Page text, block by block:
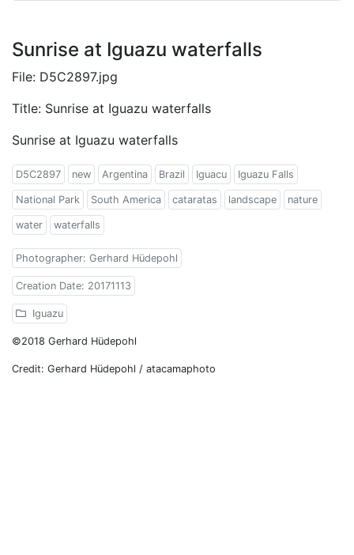
Sunrise at Iguazu waterfalls
File: D5C2897.jpg
Title: Sunrise at Iguazu waterfalls
Sunrise at Iguazu waterfalls
D5C2897 new Argentina Brazil Iguacu Iguazu Falls
National Park South America cataratas landscape nature
water waterfalls
Photographer: Gerhard Hüdepohl
Creation Date: 20171113
Iguazu
©2018 Gerhard Hüdepohl
Credit: Gerhard Hüdepohl / atacamaphoto